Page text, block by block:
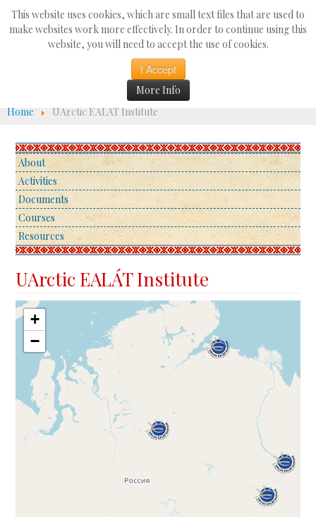
This website uses cookies, which are small text files that are used to
make websites work more effectively. In order to continue using this
website, you will need to accept the use of cookies.
I Accept
More Info
Search
...
Home UArctic EALÁT Institute
About
Activities
Documents
Courses
Resources
UArctic EALÁT Institute
+
−